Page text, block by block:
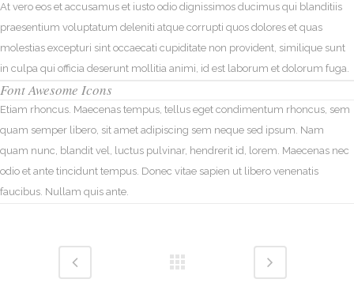
At vero eos et accusamus et iusto odio dignissimos ducimus qui blanditiis
praesentium voluptatum deleniti atque corrupti quos dolores et quas
molestias excepturi sint occaecati cupiditate non provident, similique sunt
in culpa qui officia deserunt mollitia animi, id est laborum et dolorum fuga.
Font Awesome Icons
Etiam rhoncus. Maecenas tempus, tellus eget condimentum rhoncus, sem
quam semper libero, sit amet adipiscing sem neque sed ipsum. Nam
quam nunc, blandit vel, luctus pulvinar, hendrerit id, lorem. Maecenas nec
odio et ante tincidunt tempus. Donec vitae sapien ut libero venenatis
faucibus. Nullam quis ante.